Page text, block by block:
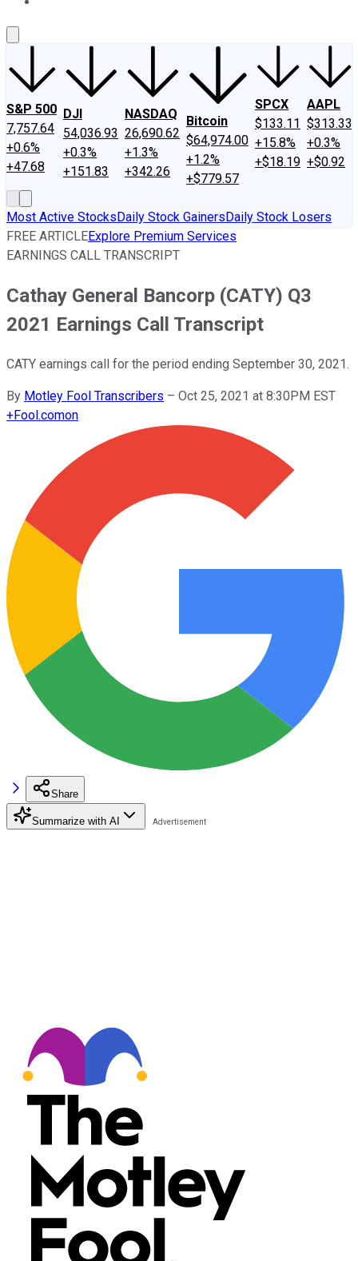
S&P 500
7,757.64
+0.6%
+47.68
DJI
54,036.93
+0.3%
+151.83
NASDAQ
26,690.62
+1.3%
+342.26
Bitcoin
$64,974.00
+1.2%
+$779.57
SPCX
$133.11
+15.8%
+$18.19
AAPL
$313.33
+0.3%
+$0.92
Most Active StocksDaily Stock GainersDaily Stock Losers
FREE ARTICLEExplore Premium Services
EARNINGS CALL TRANSCRIPT
Cathay General Bancorp (CATY) Q3
2021 Earnings Call Transcript
CATY earnings call for the period ending September 30, 2021.
By Motley Fool Transcribers – Oct 25, 2021 at 8:30PM EST
+Fool.comon
Share
Summarize with AI